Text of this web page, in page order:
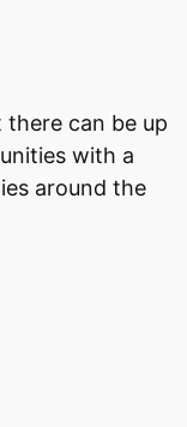
can be up
with a
around the